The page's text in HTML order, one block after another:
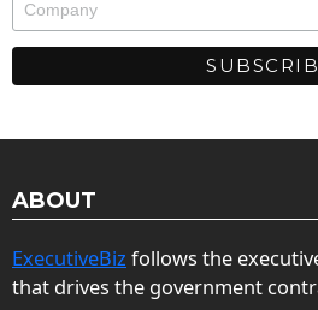
ABOUT
ExecutiveBiz follows the
that drives the government